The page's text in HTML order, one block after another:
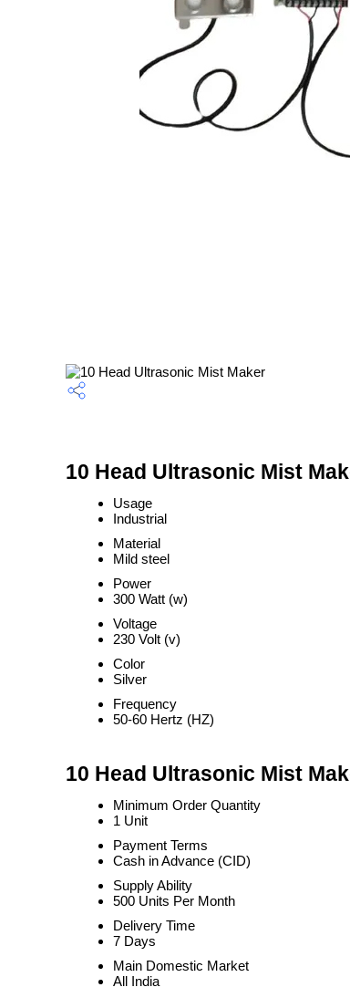
10 Head Ultrasonic Mist
Usage
Industrial
Material
Mild steel
Power
300 Watt (w)
Voltage
230 Volt (v)
Color
Silver
Frequency
50-60 Hertz (HZ)
10 Head Ultrasonic Mist
Minimum Order Quantity
1 Unit
Payment Terms
Cash in Advance (CID)
Supply Ability
500 Units Per Month
Delivery Time
7 Days
Main Domestic Market
All India